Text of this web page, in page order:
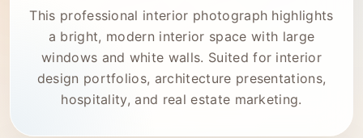
This professional interior photograph highlights
a bright, modern interior space with large
windows and white walls. Suited for interior
design portfolios, architecture presentations,
hospitality, and real estate marketing.